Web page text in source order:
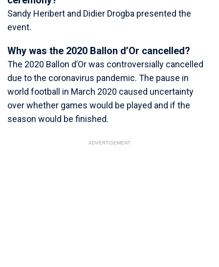
Sandy Heribert and Didier Drogba presented the
event.
Why was the 2020 Ballon d’Or cancelled?
The 2020 Ballon d’Or was controversially cancelled
due to the coronavirus pandemic. The pause in
world football in March 2020 caused uncertainty
over whether games would be played and if the
season would be finished.
ADVERTISEMENT